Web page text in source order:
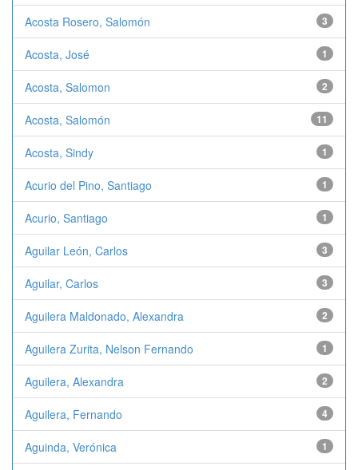
Acosta Rosero, Salomón 3
Acosta, José 1
Acosta, Salomon 2
Acosta, Salomón 11
Acosta, Sindy 1
Acurio del Pino, Santiago 1
Acurio, Santiago 1
Aguilar León, Carlos 3
Aguilar, Carlos 3
Aguilera Maldonado, Alexandra 2
Aguilera Zurita, Nelson Fernando 1
Aguilera, Alexandra 2
Aguilera, Fernando 4
Aguinda, Verónica 1